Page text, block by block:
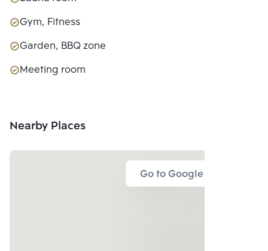
Gym, Fitness
Garden, BBQ zone
Meeting room
Nearby Places
Go to Google Map